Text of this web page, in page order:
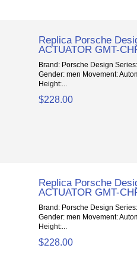
Replica Porsche
ACTUATOR GMT-
Brand: Porsche Design
Gender: men Movement:
Height:...
$228.00
Replica Porsche
ACTUATOR GMT-
Brand: Porsche Design
Gender: men Movement:
Height:...
$228.00